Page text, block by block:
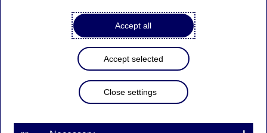
Career events
Career events
Accept all
Accept selected
Close settings